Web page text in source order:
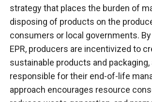
strategy that places the burden of
disposing of products on the
consumers or local governments.
EPR, producers are incentivized to
sustainable products and packaging,
responsible for their end-of-life
approach encourages resource